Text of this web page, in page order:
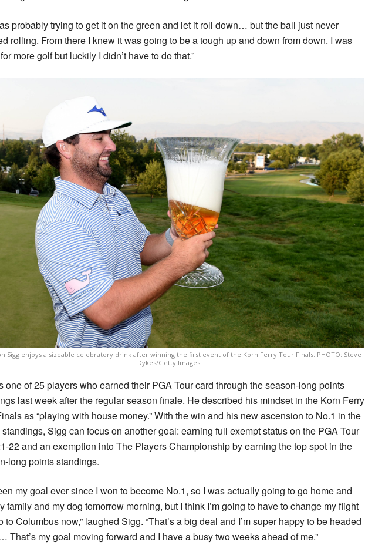
probably trying to get it on the green and let it roll down… but the ball just never
rolling. From there I knew it was going to be a tough up and down from down. I was
more golf but luckily I didn’t have to do that.”
Sigg enjoys a sizeable celebratory drink after winning the first event of the Korn Ferry Tour Finals. PHOTO: Steve
Dykes/Getty Images.
one of 25 players who earned their PGA Tour card through the season-long points
last week after the regular season finale. He described his mindset in the Korn Ferry
as “playing with house money.” With the win and his new ascension to No.1 in the
Sigg can focus on another goal: earning full exempt status on the PGA Tour
22 and an exemption into The Players Championship by earning the top spot in the
long points standings.
my goal ever since I won to become No.1, so I was actually going to go home and
family and my dog tomorrow morning, but I think I’m going to have to change my flight
to Columbus now,” laughed Sigg. “That’s a big deal and I’m super happy to be headed
That’s my goal moving forward and I have a busy two weeks ahead of me.”